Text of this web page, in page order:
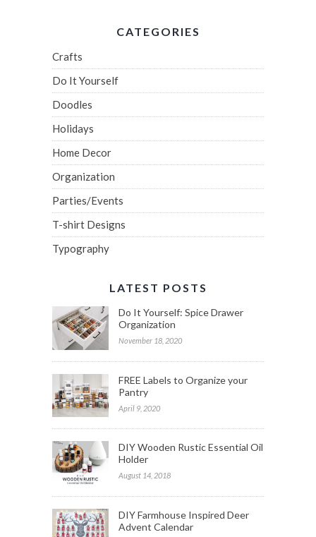
CATEGORIES
Crafts
Do It Yourself
Doodles
Holidays
Home Decor
Organization
Parties/Events
T-shirt Designs
Typography
LATEST POSTS
Do It Yourself: Spice Drawer
Organization
November 18, 2020
FREE Labels to Organize your
Pantry
April 9, 2020
DIY Wooden Rustic Essential Oil
Holder
August 14, 2018
DIY Farmhouse Inspired Deer
Advent Calendar